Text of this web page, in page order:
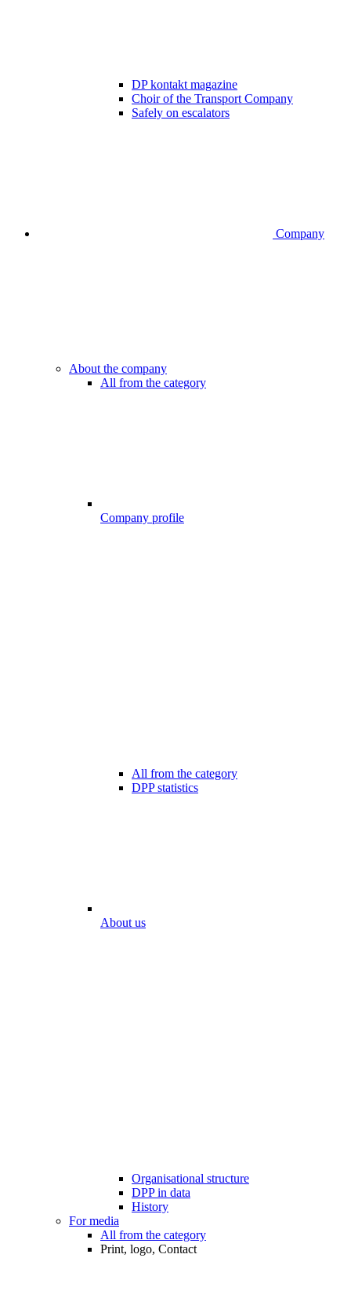
DP kontakt magazine
Choir of the Transport Company
Safely on escalators
Company
About the company
All from the category
Company profile
All from the category
DPP statistics
About us
Organisational structure
DPP in data
History
For media
All from the category
Print, logo, Contact